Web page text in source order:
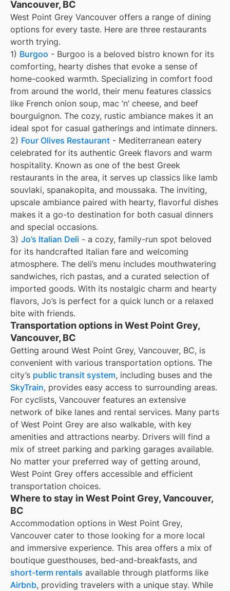
Vancouver, BC
West Point Grey Vancouver offers a range of dining
options for every taste. Here are three restaurants
worth trying.
1) Burgoo - Burgoo is a beloved bistro known for its
comforting, hearty dishes that evoke a sense of
home-cooked warmth. Specializing in comfort food
from around the world, their menu features classics
like French onion soup, mac ’n’ cheese, and beef
bourguignon. The cozy, rustic ambiance makes it an
ideal spot for casual gatherings and intimate dinners.
2) Four Olives Restaurant - Mediterranean eatery
celebrated for its authentic Greek flavors and warm
hospitality. Known as one of the best Greek
restaurants in the area, it serves up classics like lamb
souvlaki, spanakopita, and moussaka. The inviting,
upscale ambiance paired with hearty, flavorful dishes
makes it a go-to destination for both casual dinners
and special occasions.
3) Jo’s Italian Deli - a cozy, family-run spot beloved
for its handcrafted Italian fare and welcoming
atmosphere. The deli’s menu includes mouthwatering
sandwiches, rich pastas, and a curated selection of
imported goods. With its nostalgic charm and hearty
flavors, Jo’s is perfect for a quick lunch or a relaxed
bite with friends.
Transportation options in West Point Grey,
Vancouver, BC
Getting around West Point Grey, Vancouver, BC, is
convenient with various transportation options. The
city’s public transit system, including buses and the
SkyTrain, provides easy access to surrounding areas.
For cyclists, Vancouver features an extensive
network of bike lanes and rental services. Many parts
of West Point Grey are also walkable, with key
amenities and attractions nearby. Drivers will find a
mix of street parking and parking garages available.
No matter your preferred way of getting around,
West Point Grey offers accessible and efficient
transportation choices.
Where to stay in West Point Grey, Vancouver,
BC
Accommodation options in West Point Grey,
Vancouver cater to those looking for a more local
and immersive experience. This area offers a mix of
boutique guesthouses, bed-and-breakfasts, and
short-term rentals available through platforms like
Airbnb, providing travelers with a unique stay. While